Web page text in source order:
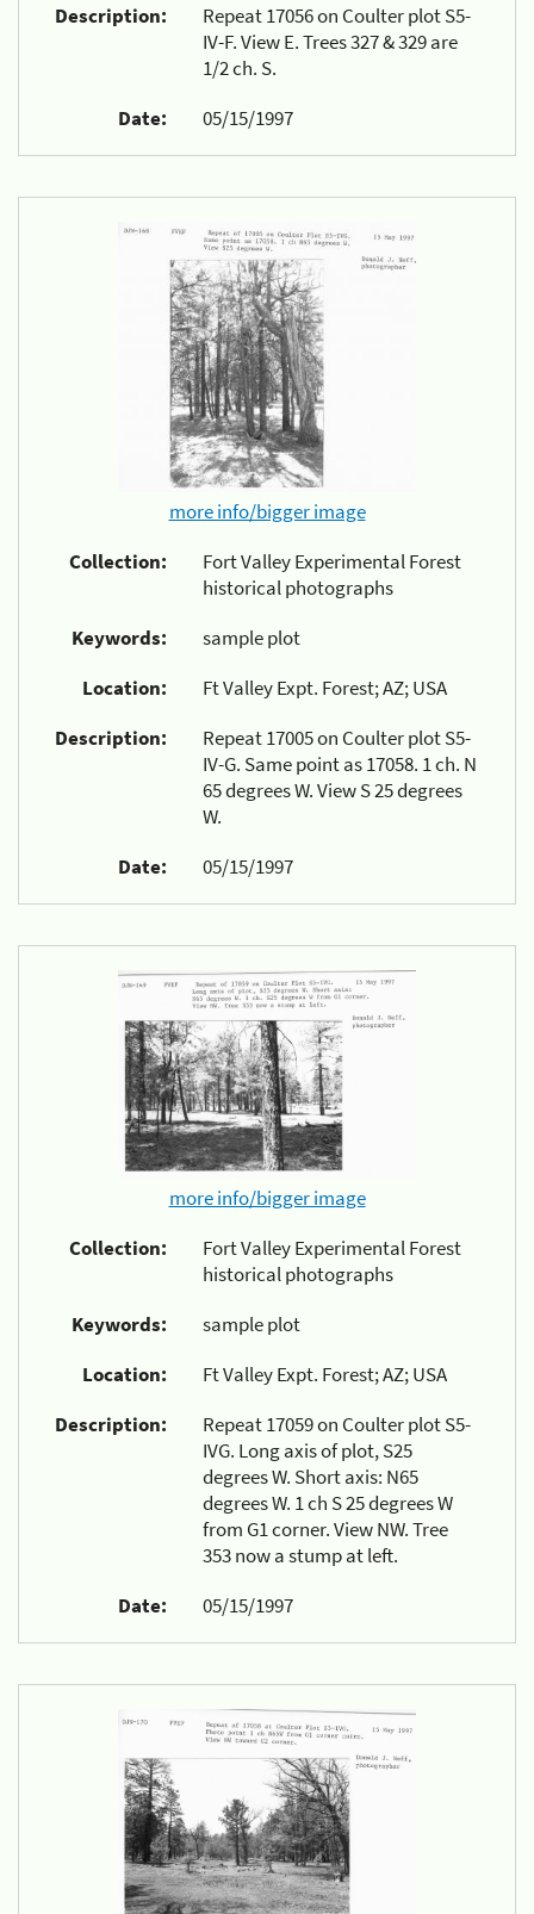
Description:
Repeat 17056 on Coulter plot S5-
IV-F. View E. Trees 327 & 329 are
1/2 ch. S.
Date:
05/15/1997
more info/bigger image
Collection:
Fort Valley Experimental Forest
historical photographs
Keywords:
sample plot
Location:
Ft Valley Expt. Forest; AZ; USA
Description:
Repeat 17005 on Coulter plot S5-
IV-G. Same point as 17058. 1 ch. N
65 degrees W. View S 25 degrees
W.
Date:
05/15/1997
more info/bigger image
Collection:
Fort Valley Experimental Forest
historical photographs
Keywords:
sample plot
Location:
Ft Valley Expt. Forest; AZ; USA
Description:
Repeat 17059 on Coulter plot S5-
IVG. Long axis of plot, S25
degrees W. Short axis: N65
degrees W. 1 ch S 25 degrees W
from G1 corner. View NW. Tree
353 now a stump at left.
Date:
05/15/1997